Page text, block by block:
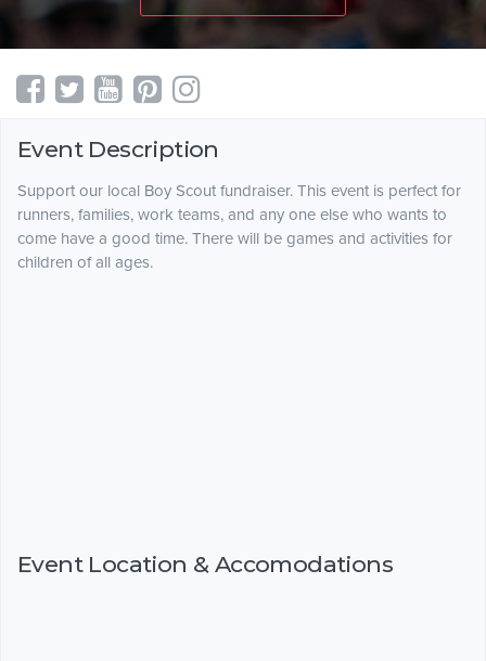
Event Description
Support our local Boy Scout fundraiser. This event is perfect for
runners, families, work teams, and any one else who wants to
come have a good time. There will be games and activities for
children of all ages.
Event Location & Accomodations